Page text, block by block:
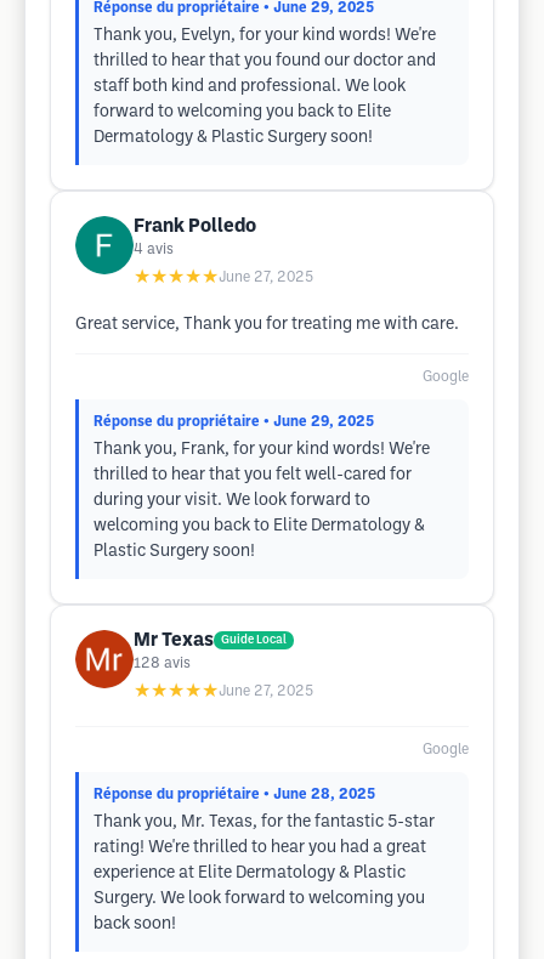
Réponse du propriétaire • June 29, 2025
Thank you, Evelyn, for your kind words! We're
thrilled to hear that you found our doctor and
staff both kind and professional. We look
forward to welcoming you back to Elite
Dermatology & Plastic Surgery soon!
Frank Polledo
4 avis
★★★★★June 27, 2025
Great service, Thank you for treating me with care.
Google
Réponse du propriétaire • June 29, 2025
Thank you, Frank, for your kind words! We're
thrilled to hear that you felt well-cared for
during your visit. We look forward to
welcoming you back to Elite Dermatology &
Plastic Surgery soon!
Mr Texas Guide Local
128 avis
★★★★★June 27, 2025
Google
Réponse du propriétaire • June 28, 2025
Thank you, Mr. Texas, for the fantastic 5-star
rating! We're thrilled to hear you had a great
experience at Elite Dermatology & Plastic
Surgery. We look forward to welcoming you
back soon!